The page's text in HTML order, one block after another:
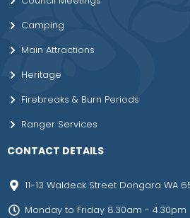
Camping
Main Attractions
Heritage
Firebreaks & Burn Periods
Ranger Services
CONTACT DETAILS
11-13 Waldeck Street Dongara WA
Monday to Friday 8.30am - 4.30pm